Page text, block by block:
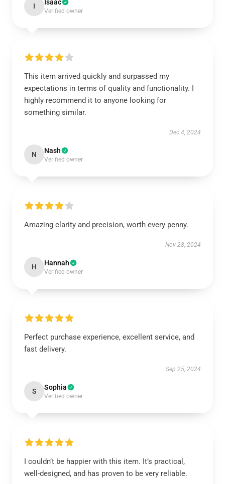
I Isaac
Verified owner
This item arrived quickly and surpassed my
expectations in terms of quality and functionality. I
highly recommend it to anyone looking for
something similar.
Dec 4, 2024
N Nash
Verified owner
Amazing clarity and precision, worth every penny.
Nov 28, 2024
H Hannah
Verified owner
Perfect purchase experience, excellent service, and
fast delivery.
Sep 25, 2024
S Sophia
Verified owner
I couldn’t be happier with this item. It’s practical,
well-designed, and has proven to be very reliable.